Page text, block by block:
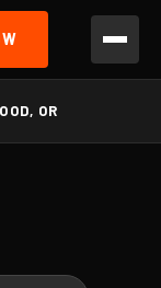
OR